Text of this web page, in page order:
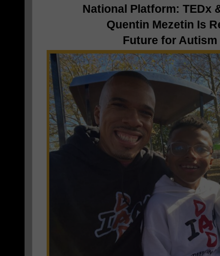
National Platform: TEDx
Quentin Mezetin Is
Future for Autism